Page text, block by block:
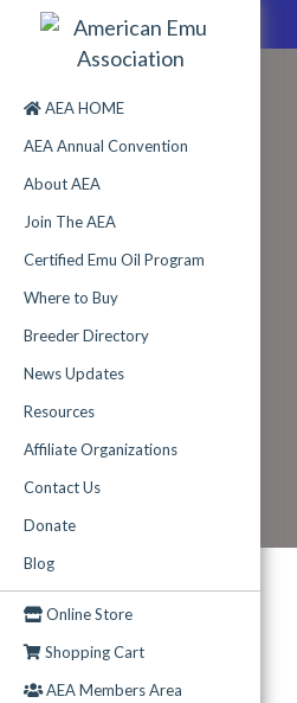
AEA HOME
AEA Annual Convention
About AEA
Join The AEA
Certified Emu Oil Program
Where to Buy
Breeder Directory
News Updates
Resources
Affiliate Organizations
Contact Us
Donate
Blog
Online Store
Shopping Cart
AEA Members Area